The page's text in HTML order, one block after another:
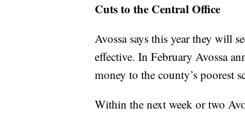
Cuts to the Central Office
Avossa says this year they will
effective. In February Avossa
money to the county’s poorest
Within the next week or two